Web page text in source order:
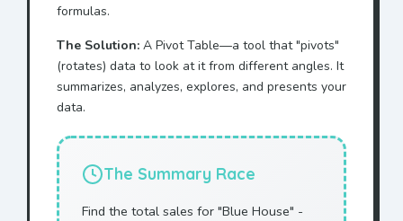
formulas.
The Solution: A Pivot Table—a tool that "pivots"
(rotates) data to look at it from different angles. It
summarizes, analyzes, explores, and presents your
data.
The Summary Race
Find the total sales for "Blue House" -